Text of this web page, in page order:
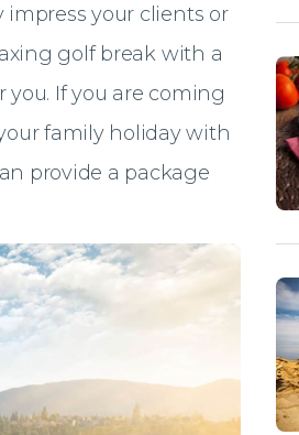
your clients or
golf break with a
If you are coming
family holiday with
provide a package